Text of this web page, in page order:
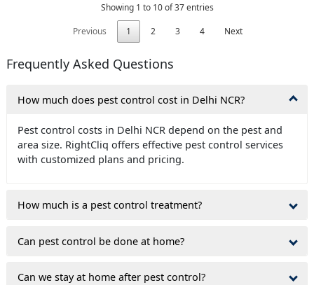
Showing 1 to 10 of 37 entries
Previous
1 2 3 4 Next
Frequently Asked Questions
How much does pest control cost in Delhi NCR?
Pest control costs in Delhi NCR depend on the pest and
area size. RightCliq offers effective pest control services
with customized plans and pricing.
How much is a pest control treatment?
Can pest control be done at home?
Can we stay at home after pest control?